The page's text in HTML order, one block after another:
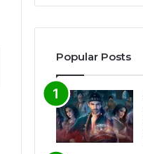
Popular Posts